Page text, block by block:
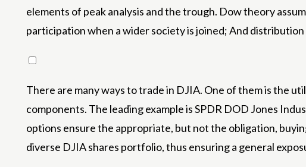
elements of peak analysis and the trough. Dow theory
participation when a wider society is joined; And
There are many ways to trade in DJIA. One of them is the
components. The leading example is SPDR DOD Jones
options ensure the appropriate, but not the obligation,
diverse DJIA shares portfolio, thus ensuring a general